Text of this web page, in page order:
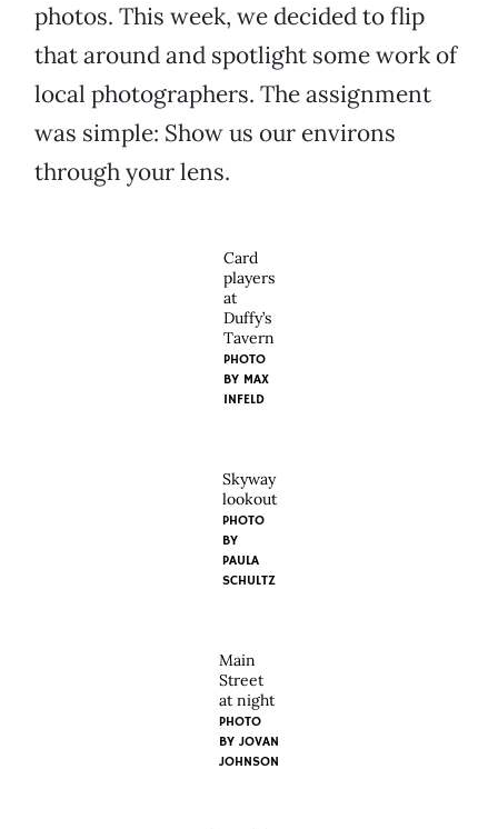
photos. This week, we decided to flip
that around and spotlight some work of
local photographers. The assignment
was simple: Show us our environs
through your lens.
Card
players
at
Duffy’s
Tavern
PHOTO
BY MAX
INFELD
Skyway
lookout
PHOTO
BY
PAULA
SCHULTZ
Main
Street
at night
PHOTO
BY JOVAN
JOHNSON